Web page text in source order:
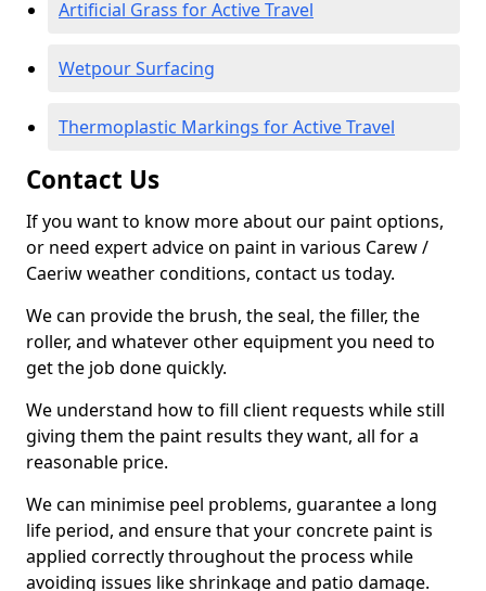
Artificial Grass for Active Travel
Wetpour Surfacing
Thermoplastic Markings for Active Travel
Contact Us
If you want to know more about our paint options,
or need expert advice on paint in various Carew /
Caeriw weather conditions, contact us today.
We can provide the brush, the seal, the filler, the
roller, and whatever other equipment you need to
get the job done quickly.
We understand how to fill client requests while still
giving them the paint results they want, all for a
reasonable price.
We can minimise peel problems, guarantee a long
life period, and ensure that your concrete paint is
applied correctly throughout the process while
avoiding issues like shrinkage and patio damage.